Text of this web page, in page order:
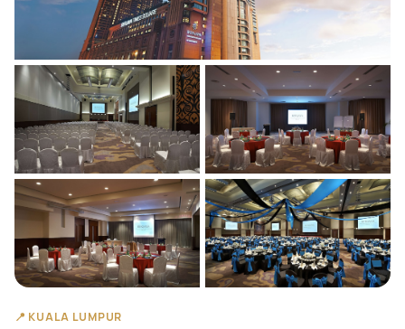
📍 KUALA LUMPUR